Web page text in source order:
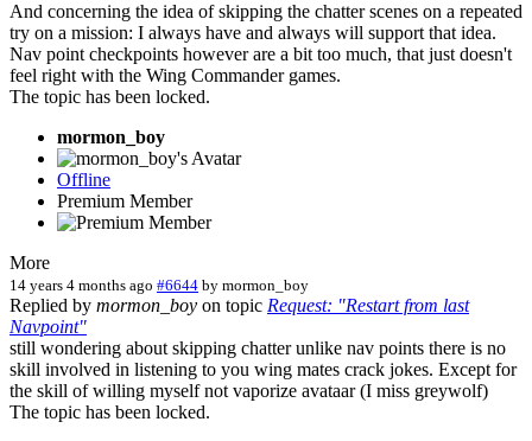
And concerning the idea of skipping the chatter scenes on a repeated
try on a mission: I always have and always will support that idea.
Nav point checkpoints however are a bit too much, that just doesn't
feel right with the Wing Commander games.
The topic has been locked.
mormon_boy
Offline
Premium Member
More
14 years 4 months ago #6644 by mormon_boy
Replied by mormon_boy on topic Request: "Restart from last
Navpoint"
still wondering about skipping chatter unlike nav points there is no
skill involved in listening to you wing mates crack jokes. Except for
the skill of willing myself not vaporize avataar (I miss greywolf)
The topic has been locked.